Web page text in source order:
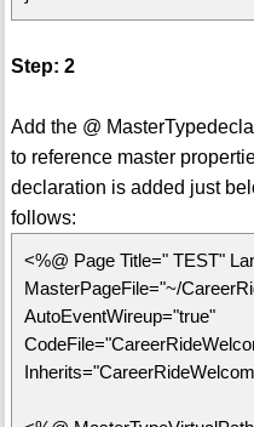
Step: 2
Add the @
to reference master
declaration is added just
follows:
<%@ Page Title=" TEST"
MasterPageFile="~/
AutoEventWireup="true"